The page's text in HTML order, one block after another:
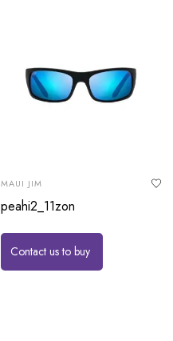
MAUI JIM
peahi2_11zon
Contact us to buy